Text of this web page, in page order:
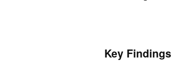
Key Findings